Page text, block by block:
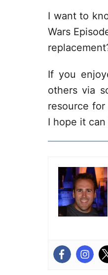
I want to
Wars
If you
others via
resource
I hope it